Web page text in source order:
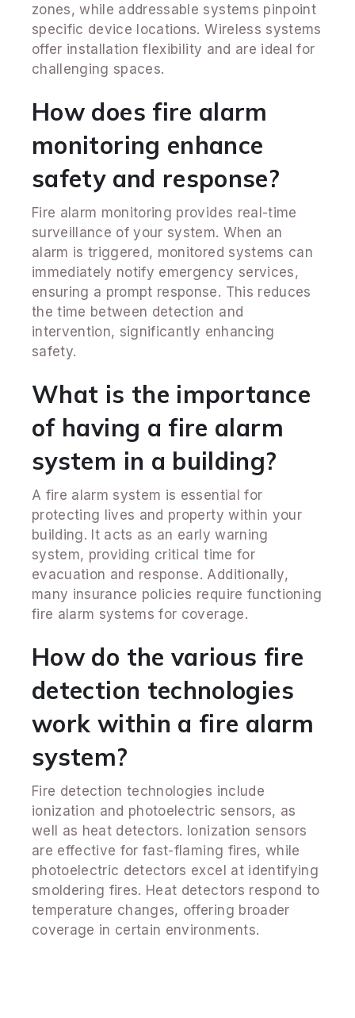
zones, while addressable systems pinpoint
specific device locations. Wireless systems
offer installation flexibility and are ideal for
challenging spaces.
How does fire alarm
monitoring enhance
safety and response?
Fire alarm monitoring provides real-time
surveillance of your system. When an
alarm is triggered, monitored systems can
immediately notify emergency services,
ensuring a prompt response. This reduces
the time between detection and
intervention, significantly enhancing
safety.
What is the importance
of having a fire alarm
system in a building?
A fire alarm system is essential for
protecting lives and property within your
building. It acts as an early warning
system, providing critical time for
evacuation and response. Additionally,
many insurance policies require functioning
fire alarm systems for coverage.
How do the various fire
detection technologies
work within a fire alarm
system?
Fire detection technologies include
ionization and photoelectric sensors, as
well as heat detectors. Ionization sensors
are effective for fast-flaming fires, while
photoelectric detectors excel at identifying
smoldering fires. Heat detectors respond to
temperature changes, offering broader
coverage in certain environments.